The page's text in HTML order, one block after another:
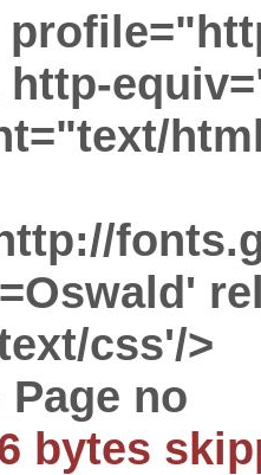
http-
css'/>
no
bytes